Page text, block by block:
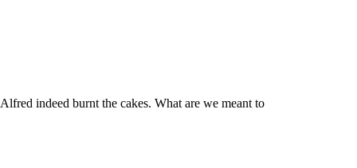
indeed burnt the cakes. What are we meant to